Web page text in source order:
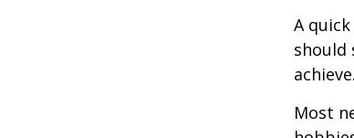
A
should
achieve.
Most